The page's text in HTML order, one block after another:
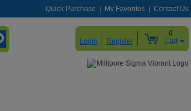
Quick Purchase My Favorites Contact Us
Login Register
0
Cart